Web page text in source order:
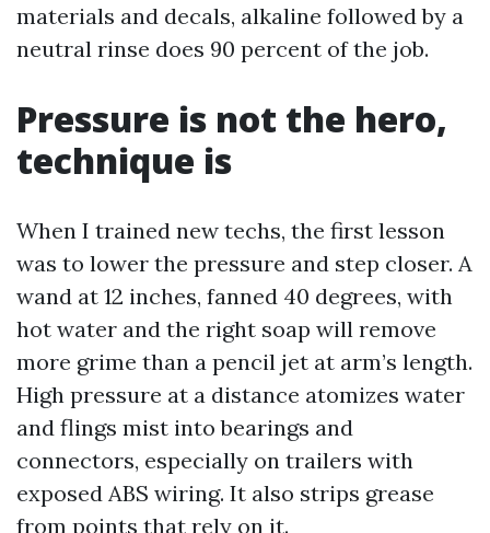
materials and decals, alkaline followed by a
neutral rinse does 90 percent of the job.
Pressure is not the hero,
technique is
When I trained new techs, the first lesson
was to lower the pressure and step closer. A
wand at 12 inches, fanned 40 degrees, with
hot water and the right soap will remove
more grime than a pencil jet at arm’s length.
High pressure at a distance atomizes water
and flings mist into bearings and
connectors, especially on trailers with
exposed ABS wiring. It also strips grease
from points that rely on it.